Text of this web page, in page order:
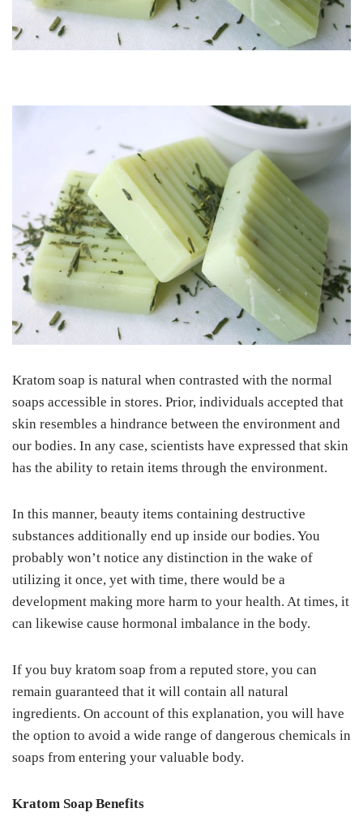
Kratom soap is natural when contrasted with the normal
soaps accessible in stores. Prior, individuals accepted that
skin resembles a hindrance between the environment and
our bodies. In any case, scientists have expressed that skin
has the ability to retain items through the environment.
In this manner, beauty items containing destructive
substances additionally end up inside our bodies. You
probably won’t notice any distinction in the wake of
utilizing it once, yet with time, there would be a
development making more harm to your health. At times, it
can likewise cause hormonal imbalance in the body.
If you buy kratom soap from a reputed store, you can
remain guaranteed that it will contain all natural
ingredients. On account of this explanation, you will have
the option to avoid a wide range of dangerous chemicals in
soaps from entering your valuable body.
Kratom Soap Benefits